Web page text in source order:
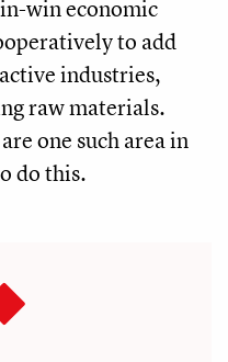
win economic
to add
industries,
raw materials.
one such area in
do this.